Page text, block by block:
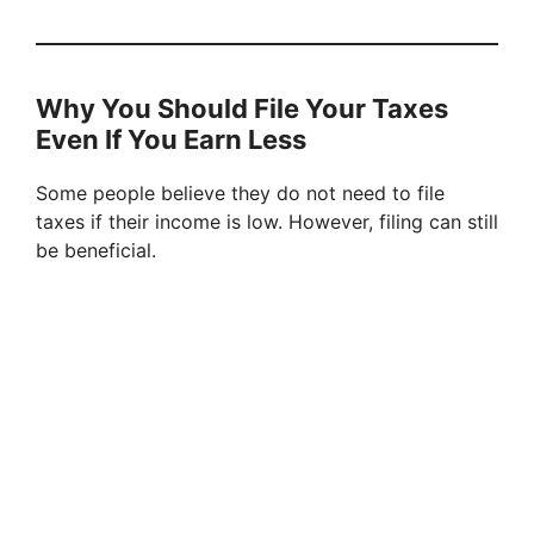
Why You Should File Your Taxes
Even If You Earn Less
Some people believe they do not need to file
taxes if their income is low. However, filing can still
be beneficial.